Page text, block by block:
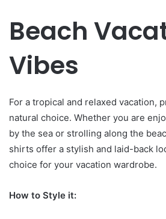
Beach
Vibes
For a tropical and relaxed vacation,
natural choice. Whether you are
by the sea or strolling along the
shirts offer a stylish and laid-back
choice for your vacation wardrobe.
How to Style it: